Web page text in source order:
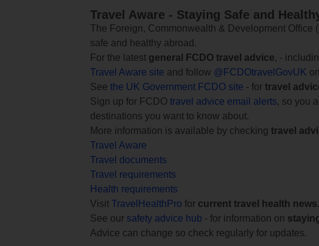
Travel Aware - Staying Safe and
The Foreign, Commonwealth & Development
safe and healthy abroad.
For the latest general FCDO travel advice, -
Travel Aware site and follow @FCDOtravelGovUK
See the UK Government FCDO site - for travel
Sign up for FCDO travel advice email alerts, so you
destinations you want to know about.
More information is available by checking travel
Travel Aware
Travel documents
Travel requirements
Health requirements
Visit TravelHealthPro for current travel health news.
See our safety advice hub - for information on
Advice can change so check regularly for updates.